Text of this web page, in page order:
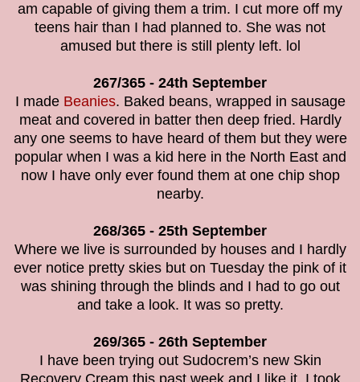
am capable of giving them a trim. I cut more off my
teens hair than I had planned to. She was not
amused but there is still plenty left. lol
267/365 - 24th September
I made Beanies. Baked beans, wrapped in sausage
meat and covered in batter then deep fried. Hardly
any one seems to have heard of them but they were
popular when I was a kid here in the North East and
now I have only ever found them at one chip shop
nearby.
268/365 - 25th September
Where we live is surrounded by houses and I hardly
ever notice pretty skies but on Tuesday the pink of it
was shining through the blinds and I had to go out
and take a look. It was so pretty.
269/365 - 26th September
I have been trying out Sudocrem’s new Skin